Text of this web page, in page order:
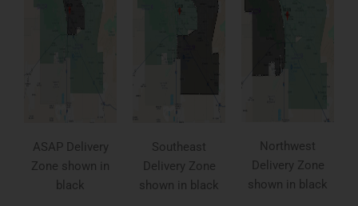
ASAP Delivery
Zone shown in
black
Southeast
Delivery Zone
shown in black
Northwest
Delivery Zone
shown in black